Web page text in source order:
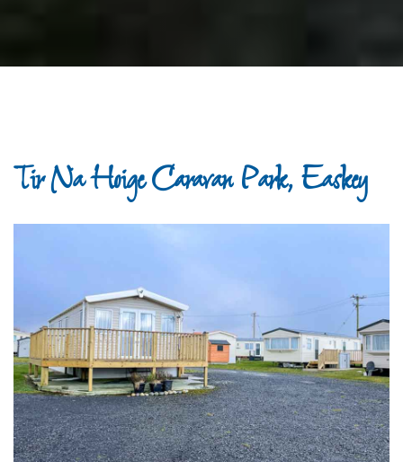
Tir Na Hoige Caravan Park, Easkey